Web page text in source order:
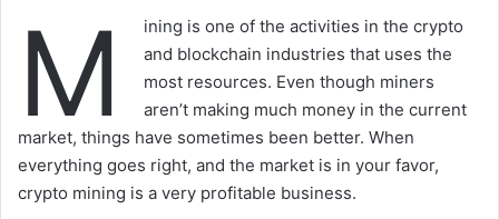
M
ining is one of the activities in the crypto
and blockchain industries that uses the
most resources. Even though miners
aren’t making much money in the current
market, things have sometimes been better. When
everything goes right, and the market is in your favor,
crypto mining is a very profitable business.